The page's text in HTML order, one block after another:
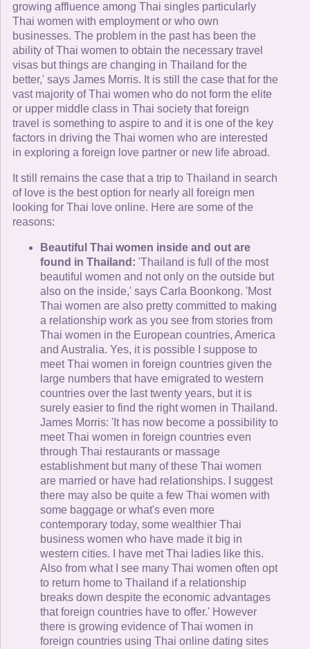
growing affluence among Thai singles particularly
Thai women with employment or who own
businesses. The problem in the past has been the
ability of Thai women to obtain the necessary travel
visas but things are changing in Thailand for the
better,' says James Morris. It is still the case that for the
vast majority of Thai women who do not form the elite
or upper middle class in Thai society that foreign
travel is something to aspire to and it is one of the key
factors in driving the Thai women who are interested
in exploring a foreign love partner or new life abroad.
It still remains the case that a trip to Thailand in search
of love is the best option for nearly all foreign men
looking for Thai love online. Here are some of the
reasons:
Beautiful Thai women inside and out are
found in Thailand: 'Thailand is full of the most
beautiful women and not only on the outside but
also on the inside,' says Carla Boonkong. 'Most
Thai women are also pretty committed to making
a relationship work as you see from stories from
Thai women in the European countries, America
and Australia. Yes, it is possible I suppose to
meet Thai women in foreign countries given the
large numbers that have emigrated to western
countries over the last twenty years, but it is
surely easier to find the right women in Thailand.
James Morris: 'It has now become a possibility to
meet Thai women in foreign countries even
through Thai restaurants or massage
establishment but many of these Thai women
are married or have had relationships. I suggest
there may also be quite a few Thai women with
some baggage or what's even more
contemporary today, some wealthier Thai
business women who have made it big in
western cities. I have met Thai ladies like this.
Also from what I see many Thai women often opt
to return home to Thailand if a relationship
breaks down despite the economic advantages
that foreign countries have to offer.' However
there is growing evidence of Thai women in
foreign countries using Thai online dating sites